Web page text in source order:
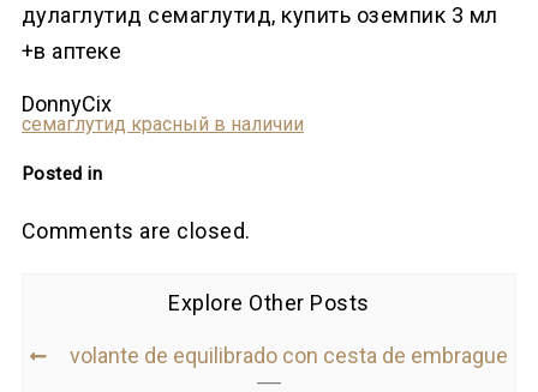
дулаглутид семаглутид, купить оземпик 3 мл
+в аптеке
DonnyCix
семаглутид красный в наличии
Posted in
Comments are closed.
Explore Other Posts
volante de equilibrado con cesta de embrague